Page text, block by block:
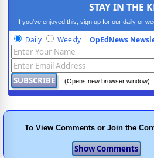
STAY IN THE
If you've enjoyed this, sign up for our daily or
progressive
Daily Weekly OpEdNews
(Opens new browser window)
To View Comments or Join the